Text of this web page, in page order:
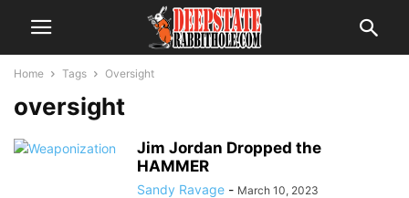
Home Tags Oversight
oversight
Jim Jordan Dropped the
HAMMER
Sandy Ravage - March 10, 2023